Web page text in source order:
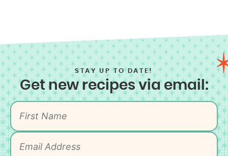
STAY UP TO DATE!
Get new recipes via email: